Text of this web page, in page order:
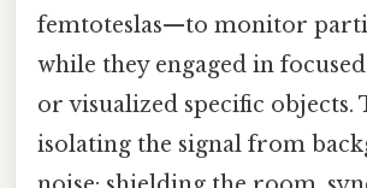
femtoteslas—to monitor
while they engaged in
or visualized specific objects.
isolating the signal from